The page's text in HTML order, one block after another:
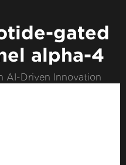
gated
alpha-4
AI-Driven Innovation